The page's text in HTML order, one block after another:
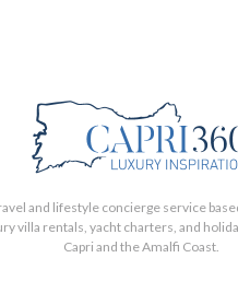
and lifestyle concierge service
villa rentals, yacht charters, and
Capri and the Amalfi Coast.